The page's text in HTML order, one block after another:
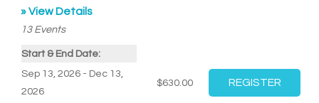
» View Details
13 Events
Start & End Date:
Sep 13, 2026 - Dec 13,
2026
$630.00